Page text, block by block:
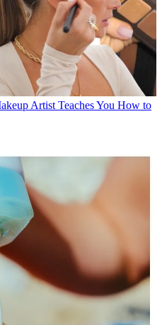
Artist Teaches You How to